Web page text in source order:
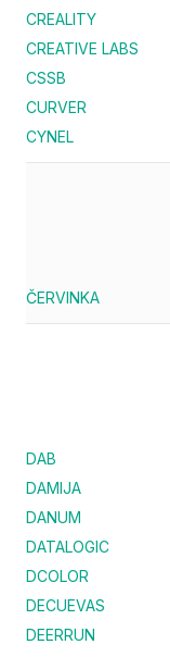
CREALITY
CREATIVE LABS
CSSB
CURVER
CYNEL
ČERVINKA
DAB
DAMIJA
DANUM
DATALOGIC
DCOLOR
DECUEVAS
DEERRUN